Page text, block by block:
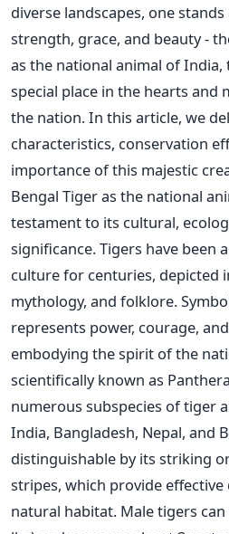
diverse landscapes, one
strength, grace, and beauty -
as the national animal of India,
special place in the hearts and
the nation. In this article, we
characteristics, conservation
importance of this majestic
Bengal Tiger as the national
testament to its cultural,
significance. Tigers have been
culture for centuries, depicted
mythology, and folklore.
represents power, courage,
embodying the spirit of the
scientifically known as
numerous subspecies of tiger
India, Bangladesh, Nepal, and
distinguishable by its striking
stripes, which provide
natural habitat. Male tigers